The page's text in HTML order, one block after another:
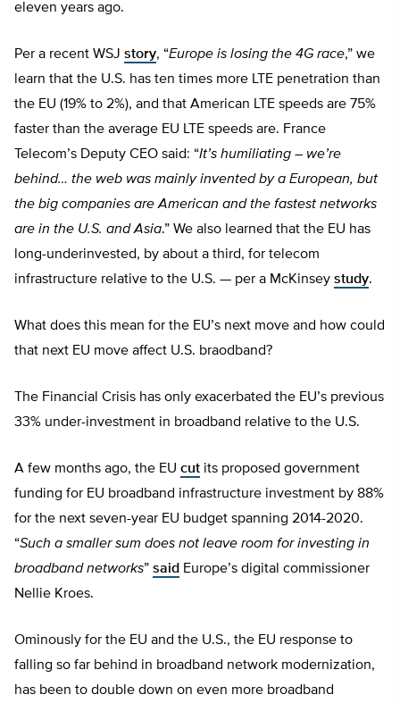
eleven years ago.
Per a recent WSJ story, “Europe is losing the 4G race,” we
learn that the U.S. has ten times more LTE penetration than
the EU (19% to 2%), and that American LTE speeds are 75%
faster than the average EU LTE speeds are. France
Telecom’s Deputy CEO said: “It’s humiliating – we’re
behind… the web was mainly invented by a European, but
the big companies are American and the fastest networks
are in the U.S. and Asia.” We also learned that the EU has
long-underinvested, by about a third, for telecom
infrastructure relative to the U.S. — per a McKinsey study.
What does this mean for the EU’s next move and how could
that next EU move affect U.S. braodband?
The Financial Crisis has only exacerbated the EU’s previous
33% under-investment in broadband relative to the U.S.
A few months ago, the EU cut its proposed government
funding for EU broadband infrastructure investment by 88%
for the next seven-year EU budget spanning 2014-2020.
“Such a smaller sum does not leave room for investing in
broadband networks” said Europe’s digital commissioner
Nellie Kroes.
Ominously for the EU and the U.S., the EU response to
falling so far behind in broadband network modernization,
has been to double down on even more broadband